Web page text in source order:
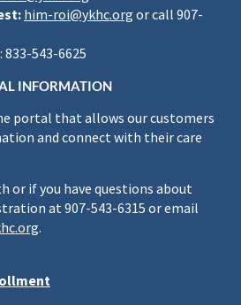
him-roi@ykhc.org or call 907-
: 833-543-6625
INFORMATION
portal that allows our customers
and connect with their care
or if you have questions about
at 907-543-6315 or email
.